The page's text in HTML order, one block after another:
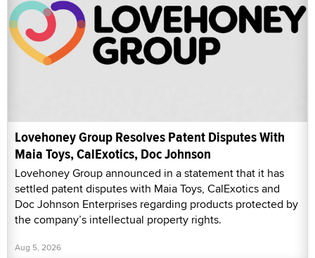
Lovehoney Group Resolves Patent Disputes With
Maia Toys, CalExotics, Doc Johnson
Lovehoney Group announced in a statement that it has
settled patent disputes with Maia Toys, CalExotics and
Doc Johnson Enterprises regarding products protected by
the company’s intellectual property rights.
Aug 5, 2026